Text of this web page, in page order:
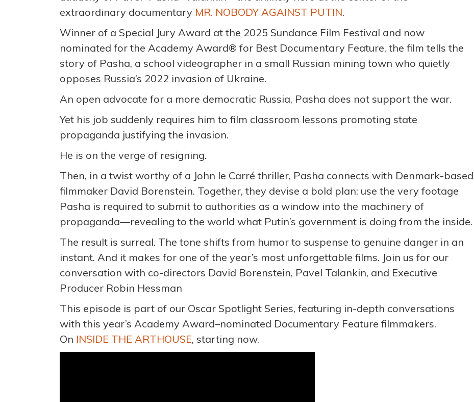
extraordinary documentary MR. NOBODY AGAINST PUTIN.
Winner of a Special Jury Award at the 2025 Sundance Film Festival and now
nominated for the Academy Award® for Best Documentary Feature, the film tells the
story of Pasha, a school videographer in a small Russian mining town who quietly
opposes Russia’s 2022 invasion of Ukraine.
An open advocate for a more democratic Russia, Pasha does not support the war.
Yet his job suddenly requires him to film classroom lessons promoting state
propaganda justifying the invasion.
He is on the verge of resigning.
Then, in a twist worthy of a John le Carré thriller, Pasha connects with Denmark-based
filmmaker David Borenstein. Together, they devise a bold plan: use the very footage
Pasha is required to submit to authorities as a window into the machinery of
propaganda—revealing to the world what Putin’s government is doing from the inside.
The result is surreal. The tone shifts from humor to suspense to genuine danger in an
instant. And it makes for one of the year’s most unforgettable films. Join us for our
conversation with co-directors David Borenstein, Pavel Talankin, and Executive
Producer Robin Hessman
This episode is part of our Oscar Spotlight Series, featuring in-depth conversations
with this year’s Academy Award–nominated Documentary Feature filmmakers.
On INSIDE THE ARTHOUSE, starting now.